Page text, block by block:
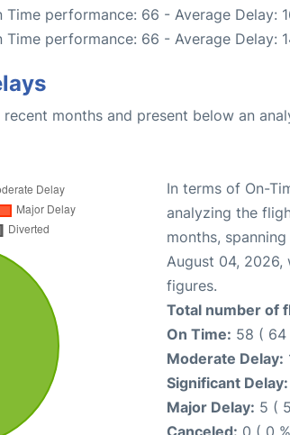
Time performance: 66 - Average Delay:
Time performance: 66 - Average Delay:
months and present below an
In terms of On-
analyzing the
months,
August 04, 2026,
figures.
Total number of
On Time: 58 ( 64
Moderate Delay:
Significant Delay:
Major Delay: 5 (
Canceled: 0 ( 0